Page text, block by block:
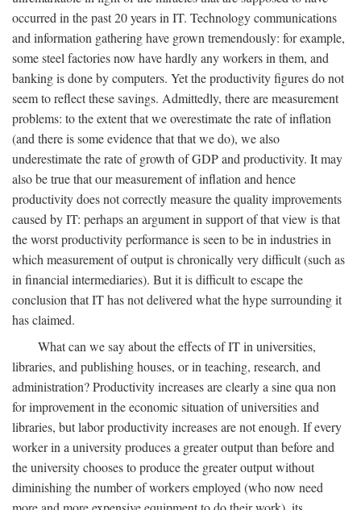
occurred in the past 20 years in IT. Technology communications
and information gathering have grown tremendously: for example,
some steel factories now have hardly any workers in them, and
banking is done by computers. Yet the productivity figures do not
seem to reflect these savings. Admittedly, there are measurement
problems: to the extent that we overestimate the rate of inflation
(and there is some evidence that that we do), we also
underestimate the rate of growth of GDP and productivity. It may
also be true that our measurement of inflation and hence
productivity does not correctly measure the quality improvements
caused by IT: perhaps an argument in support of that view is that
the worst productivity performance is seen to be in industries in
which measurement of output is chronically very difficult (such as
in financial intermediaries). But it is difficult to escape the
conclusion that IT has not delivered what the hype surrounding it
has claimed.
What can we say about the effects of IT in universities,
libraries, and publishing houses, or in teaching, research, and
administration? Productivity increases are clearly a sine qua non
for improvement in the economic situation of universities and
libraries, but labor productivity increases are not enough. If every
worker in a university produces a greater output than before and
the university chooses to produce the greater output without
diminishing the number of workers employed (who now need